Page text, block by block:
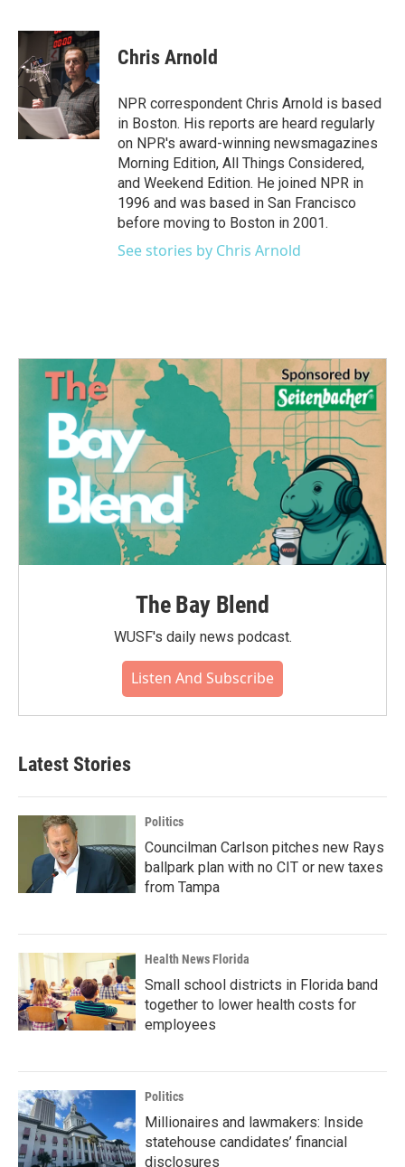
c
e
b
o
k
i
t
t
e
r
n
k
e
d
I
n
Chris Arnold
NPR correspondent Chris Arnold is based
in Boston. His reports are heard regularly
on NPR's award-winning newsmagazines
Morning Edition, All Things Considered,
and Weekend Edition. He joined NPR in
1996 and was based in San Francisco
before moving to Boston in 2001.
See stories by Chris Arnold
The Bay Blend
WUSF's daily news podcast.
Listen And Subscribe
Latest Stories
Politics
Councilman Carlson pitches new Rays
ballpark plan with no CIT or new taxes
from Tampa
Health News Florida
Small school districts in Florida band
together to lower health costs for
employees
Politics
Millionaires and lawmakers: Inside
statehouse candidates’ financial
disclosures